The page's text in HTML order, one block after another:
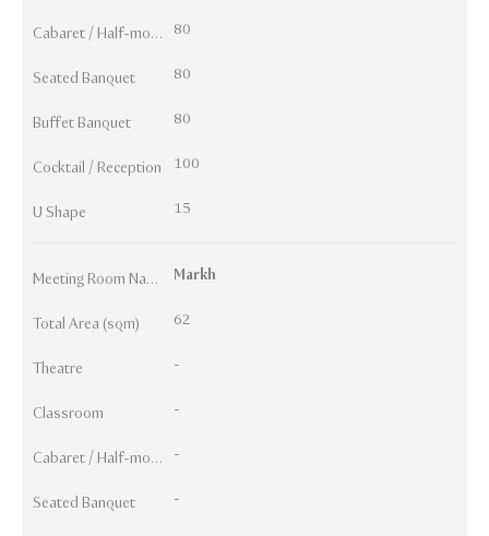
Cabaret / Half-moon 80
Seated Banquet 80
Buffet Banquet 80
Cocktail / Reception 100
U Shape 15
Meeting Room Names Markh
Total Area (sqm) 62
Theatre -
Classroom -
Cabaret / Half-moon -
Seated Banquet -